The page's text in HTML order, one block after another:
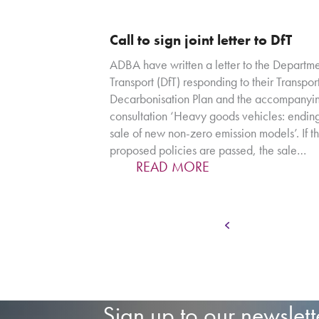
Call to sign joint letter to DfT
ADBA have written a letter to the
Transport (DfT) responding to their
Decarbonisation Plan and the
consultation ‘Heavy goods vehicles:
sale of new non-zero emission models’. If
proposed policies are passed, the sale…
READ MORE